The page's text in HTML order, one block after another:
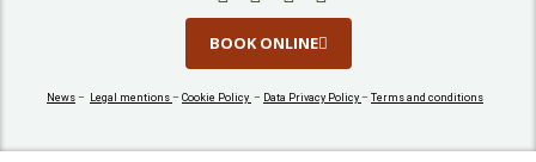
BOOK ONLINE
News – Legal mentions – Cookie Policy – Data Privacy Policy – Terms and conditions